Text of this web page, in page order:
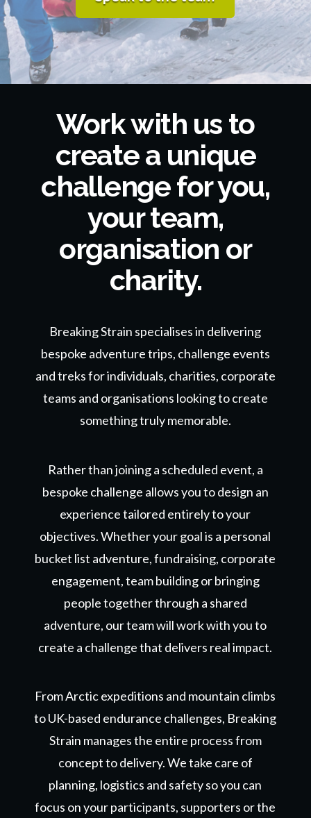
Work with us to
create a unique
challenge for you,
your team,
organisation or
charity.
Breaking Strain specialises in delivering
bespoke adventure trips, challenge events
and treks for individuals, charities, corporate
teams and organisations looking to create
something truly memorable.
Rather than joining a scheduled event, a
bespoke challenge allows you to design an
experience tailored entirely to your
objectives. Whether your goal is a personal
bucket list adventure,fundraising, corporate
engagement, team building or bringing
people together through a shared
adventure, our team will work with you to
create a challenge that delivers real impact.
From Arctic expeditions and mountain climbs
to UK-based endurance challenges, Breaking
Strain manages the entire process from
concept to delivery. We take care of
planning, logistics and safety so you can
focus on your participants, supporters or the